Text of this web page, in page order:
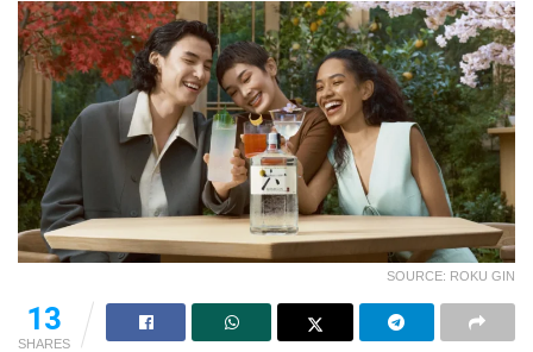
SOURCE: ROKU GIN
13
SHARES